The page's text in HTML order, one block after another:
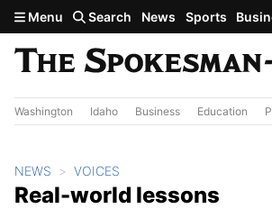
Skip to main content
Menu Search News Sports
Washington Idaho Business Education
NEWS VOICES
Real-world lessons